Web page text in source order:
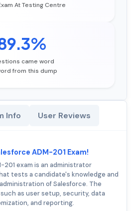
At Testing Centre
came word
from this dump
Info User Reviews
ADM-201 Exam!
201 exam is an administrator
tests a candidate's knowledge and
of Salesforce. The
as user setup, security, data
and reporting.